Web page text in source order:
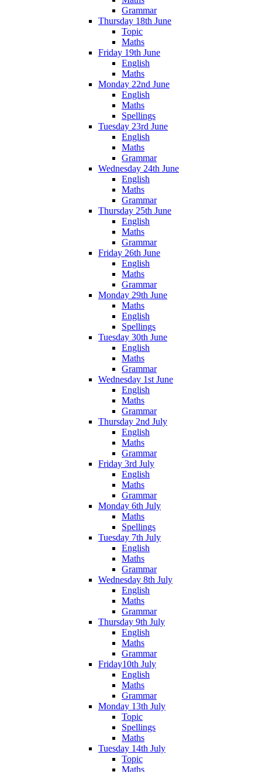
Grammar
Thursday 18th June
Topic
Maths
Friday 19th June
English
Maths
Monday 22nd June
English
Maths
Spellings
Tuesday 23rd June
English
Maths
Grammar
Wednesday 24th June
English
Maths
Grammar
Thursday 25th June
English
Maths
Grammar
Friday 26th June
English
Maths
Grammar
Monday 29th June
Maths
English
Spellings
Tuesday 30th June
English
Maths
Grammar
Wednesday 1st June
English
Maths
Grammar
Thursday 2nd July
English
Maths
Grammar
Friday 3rd July
English
Maths
Grammar
Monday 6th July
Maths
Spellings
Tuesday 7th July
English
Maths
Grammar
Wednesday 8th July
English
Maths
Grammar
Thursday 9th July
English
Maths
Grammar
Friday10th July
English
Maths
Grammar
Monday 13th July
Topic
Spellings
Maths
Tuesday 14th July
Topic
Maths